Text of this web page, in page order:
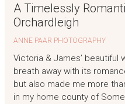
A Timelessly
Orchardleigh
ANNE PAAR PHOTOGRAPHY
Victoria & James’ beautiful
breath away with its
but also made me more
in my home county of